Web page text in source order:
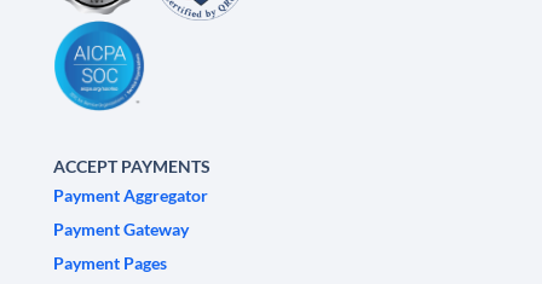
ACCEPT PAYMENTS
Payment Aggregator
Payment Gateway
Payment Pages